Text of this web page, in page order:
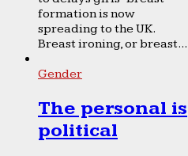
formation is now
spreading to the UK.
Breast ironing, or breast...
Gender
The personal is
political